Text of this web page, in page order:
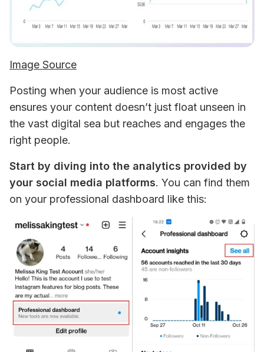
Image Source
Posting when your audience is most active
ensures your content doesn’t just float unseen in
the vast digital sea but reaches and engages the
right people.
Start by diving into the analytics provided by
your social media platforms. You can find them
on your professional dashboard like this: